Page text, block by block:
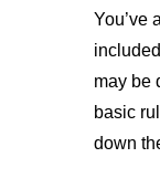
You’ve
may be
basic
down